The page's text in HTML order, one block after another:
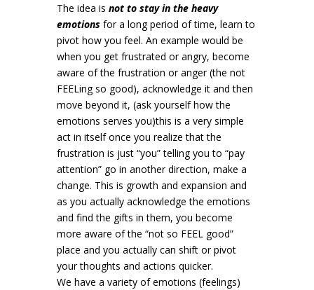
The idea is not to stay in the heavy
emotions for a long period of time, learn to
pivot how you feel. An example would be
when you get frustrated or angry, become
aware of the frustration or anger (the not
FEELing so good), acknowledge it and then
move beyond it, (ask yourself how the
emotions serves you)this is a very simple
act in itself once you realize that the
frustration is just “you” telling you to “pay
attention” go in another direction, make a
change. This is growth and expansion and
as you actually acknowledge the emotions
and find the gifts in them, you become
more aware of the “not so FEEL good”
place and you actually can shift or pivot
your thoughts and actions quicker.
We have a variety of emotions (feelings)